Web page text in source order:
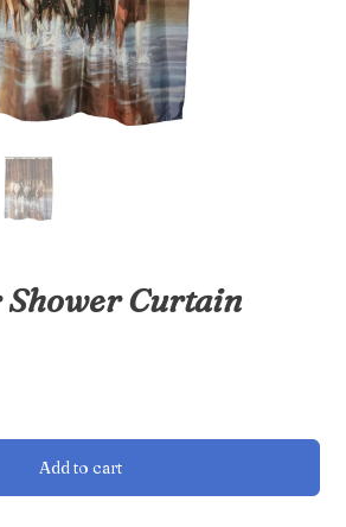
Shower Curtain
Add to cart